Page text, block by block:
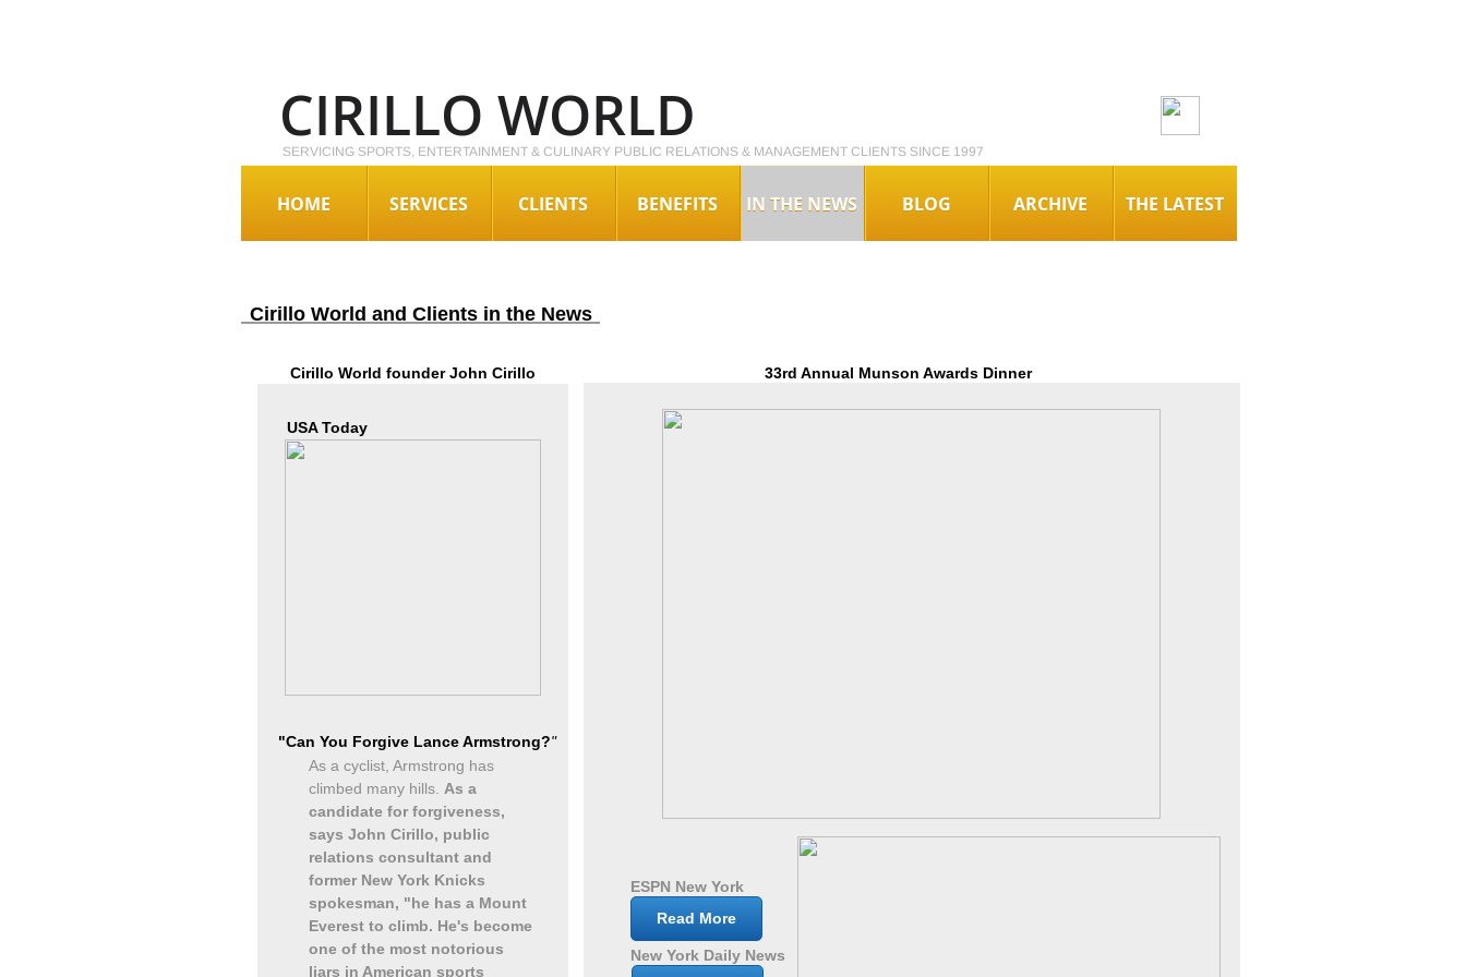
HOME SERVICES CLIENTS BENEFITS IN THE NEWS BLOG ARCHIVE THE LATEST
CIRILLO WORLD
SERVICING SPORTS, ENTERTAINMENT & CULINARY PUBLIC RELATIONS & MANAGEMENT CLIENTS SINCE 1997
Read More
ESPN New York
New York Daily News
33rd Annual Munson Awards Dinner
Cirillo World founder John Cirillo
"Can You Forgive Lance Armstrong?"
USA Today
As a cyclist, Armstrong has
climbed many hills. As a
candidate for forgiveness,
says John Cirillo, public
relations consultant and
former New York Knicks
spokesman, "he has a Mount
Everest to climb. He's become
one of the most notorious
liars in American sports
Cirillo World and Clients in the News